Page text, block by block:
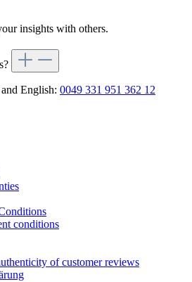
insights with others.
English: 0049 331 951 362 12
conditions
of customer reviews